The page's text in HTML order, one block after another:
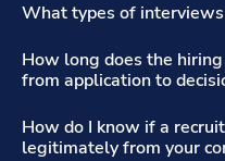
What types of
How long does the
from application to
How do I know if a
legitimately from your